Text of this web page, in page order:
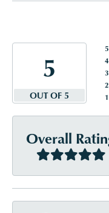
5
OUT OF 5
Overall